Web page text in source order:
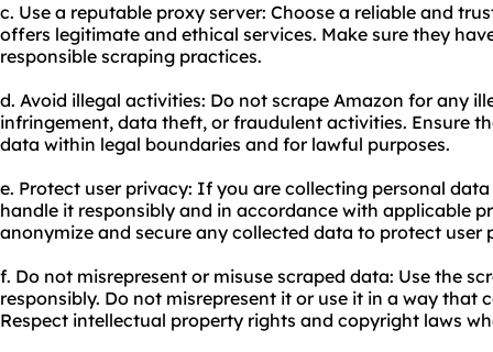
c. Use a reputable proxy server: Choose a reliable and
offers legitimate and ethical services. Make sure they
responsible scraping practices.
d. Avoid illegal activities: Do not scrape Amazon for any
infringement, data theft, or fraudulent activities. Ensure
data within legal boundaries and for lawful purposes.
e. Protect user privacy: If you are collecting personal
handle it responsibly and in accordance with applicable
anonymize and secure any collected data to protect user
f. Do not misrepresent or misuse scraped data: Use the
responsibly. Do not misrepresent it or use it in a way that
Respect intellectual property rights and copyright laws